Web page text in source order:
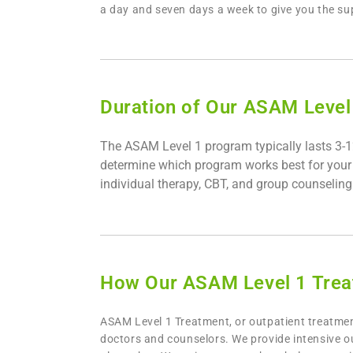
a day and seven days a week to give you the
Duration of Our ASAM
The ASAM Level 1 program typically lasts 3-
determine which program works best for
individual therapy, CBT, and group
How Our ASAM Level 1
ASAM Level 1 Treatment, or outpatient
doctors and counselors. We provide intensive